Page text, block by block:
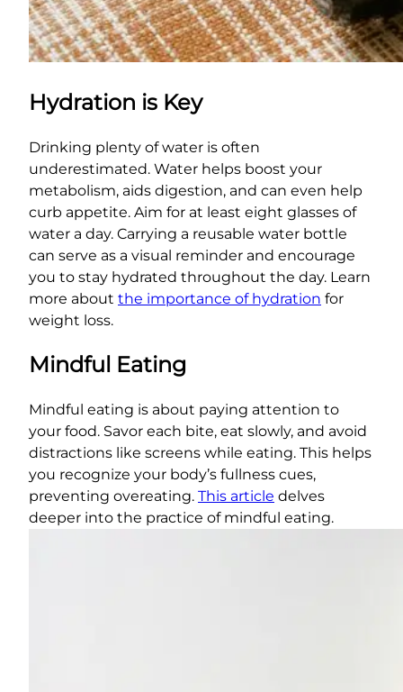
Hydration is Key
Drinking plenty of water is often
underestimated. Water helps boost your
metabolism, aids digestion, and can even help
curb appetite. Aim for at least eight glasses of
water a day. Carrying a reusable water bottle
can serve as a visual reminder and encourage
you to stay hydrated throughout the day. Learn
more about the importance of hydration for
weight loss.
Mindful Eating
Mindful eating is about paying attention to
your food. Savor each bite, eat slowly, and avoid
distractions like screens while eating. This helps
you recognize your body’s fullness cues,
preventing overeating. This article delves
deeper into the practice of mindful eating.